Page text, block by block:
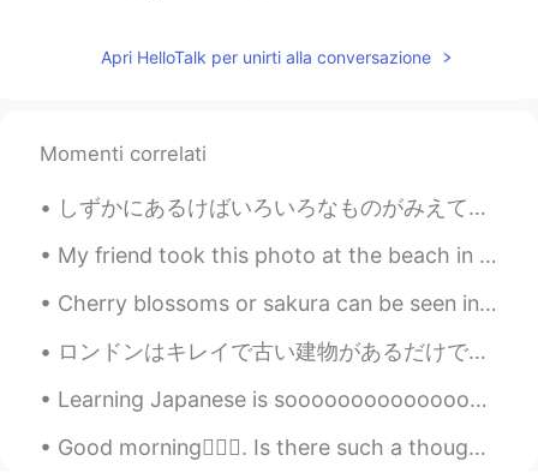
Apri HelloTalk per unirti alla conversazione
Momenti correlati
しずかにあるけばいろいろなものがみえてきます。- If you walk quietly you can see many things. 🐾 July 10 hike - episode 4...
My friend took this photo at the beach in Zushi. Japan has some great beaches. I can’t wait to re...
Cherry blossoms or sakura can be seen in the spring time in Japan. Every year around February, yo...
ロンドンはキレイで古い建物があるだけでなくて、有名なお店もあるで知られている。時々仕事のために、ロンドンに行く。たいてい仕事が終わって、家に帰る。しかしこれから家に帰る前に、建物と景色を撮って投...
Learning Japanese is sooooooooooooooooooo difficult. Especially kanji. Can someone help me with k...
Good morning🙋🏾‍♀️. Is there such a thought: “waiting for that perfect spring sunrise” 🌅🌄🌇🌸🌼🌷🌺